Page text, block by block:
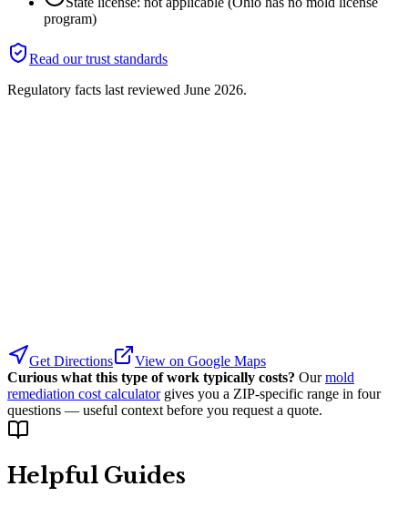
program)
Read our trust standards
Regulatory facts last reviewed June 2026.
Get Directions
View on Google Maps
Curious what this type of work typically costs? Our mold
remediation cost calculator gives you a ZIP-specific range in four
questions — useful context before you request a quote.
Helpful Guides